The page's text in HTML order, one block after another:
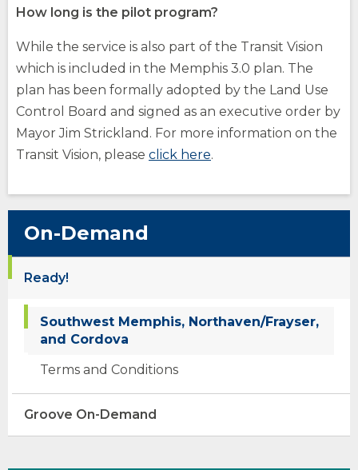
How long is the pilot program?
While the service is also part of the Transit Vision
which is included in the Memphis 3.0 plan. The
plan has been formally adopted by the Land Use
Control Board and signed as an executive order by
Mayor Jim Strickland. For more information on the
Transit Vision, please click here
a
.
On-Demand
Ready!
Southwest Memphis, Northaven/Frayser,
and Cordova
Terms and Conditions
Groove On-Demand